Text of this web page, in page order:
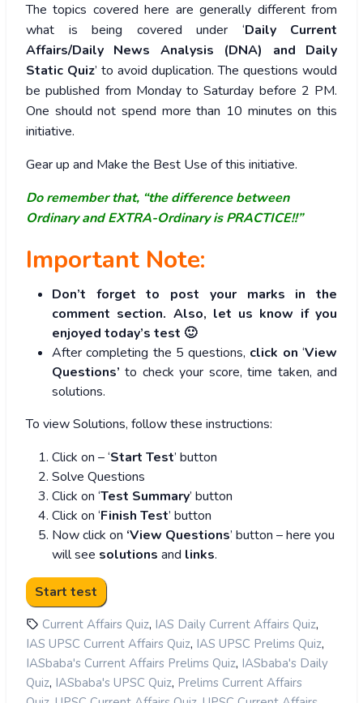
The topics covered here are generally different from
what is being covered under ‘Daily Current
Affairs/Daily News Analysis (DNA) and Daily
Static Quiz’ to avoid duplication. The questions would
be published from Monday to Saturday before 2 PM.
One should not spend more than 10 minutes on this
initiative.
Gear up and Make the Best Use of this initiative.
Do remember that, “the difference between
Ordinary and EXTRA-Ordinary is PRACTICE!!”
Important Note:
Don’t forget to post your marks in the
comment section. Also, let us know if you
enjoyed today’s test 🙂
After completing the 5 questions, click on ‘View
Questions’ to check your score, time taken, and
solutions.
To view Solutions, follow these instructions:
Click on – ‘Start Test’ button
Solve Questions
Click on ‘Test Summary’ button
Click on ‘Finish Test’ button
Now click on ‘View Questions’ button – here you
will see solutions and links.
Current Affairs Quiz, IAS Daily Current Affairs Quiz,
IAS UPSC Current Affairs Quiz, IAS UPSC Prelims Quiz,
IASbaba's Current Affairs Prelims Quiz, IASbaba's Daily
Quiz, IASbaba's UPSC Quiz, Prelims Current Affairs